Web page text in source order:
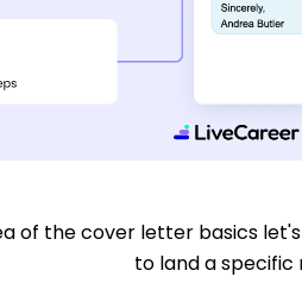
of the cover letter basics
to land a specific